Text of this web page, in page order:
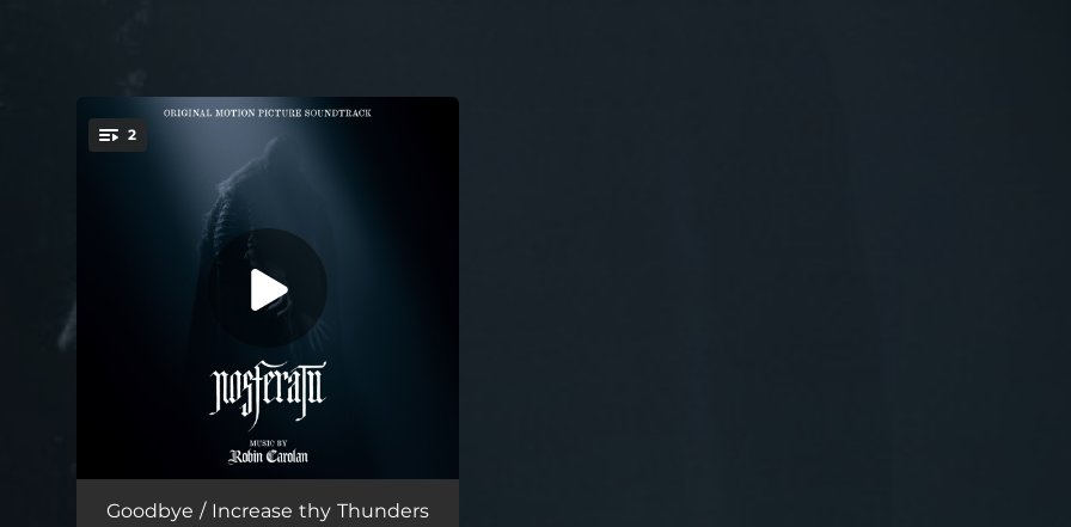
2
Goodbye (from Nosferatu) 01:14
Goodbye / Increase thy Thunders